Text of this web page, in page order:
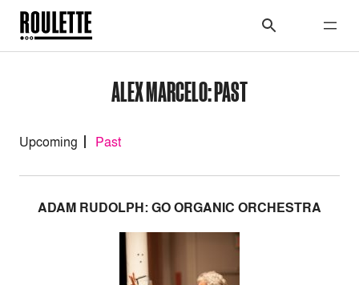
ALEX MARCELO: PAST
Upcoming Past
ADAM RUDOLPH: GO ORGANIC ORCHESTRA